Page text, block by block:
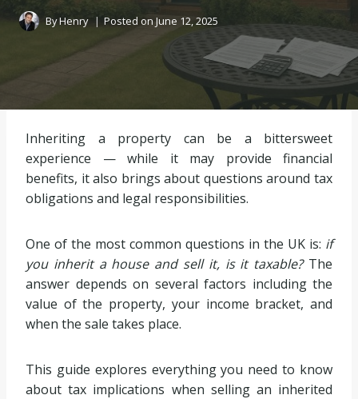
ByHenry Posted on June 12, 2025
Inheriting a property can be a bittersweet
experience — while it may provide financial
benefits, it also brings about questions around tax
obligations and legal responsibilities.
One of the most common questions in the UK is: if
you inherit a house and sell it, is it taxable?The
answer depends on several factors including the
value of the property, your income bracket, and
when the sale takes place.
This guide explores everything you need to know
about tax implications when selling an inherited